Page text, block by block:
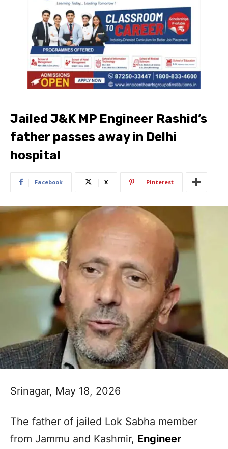
Jailed J&K MP Engineer Rashid’s
father passes away in Delhi
hospital
Facebook X Pinterest
Srinagar, May 18, 2026
The father of jailed Lok Sabha member
from Jammu and Kashmir, Engineer